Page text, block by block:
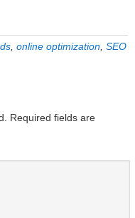
online optimization SEO
Required fields are